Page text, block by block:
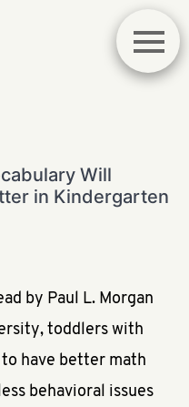
Will
in Kindergarten
by Paul L. Morgan
toddlers with
have better math
behavioral issues